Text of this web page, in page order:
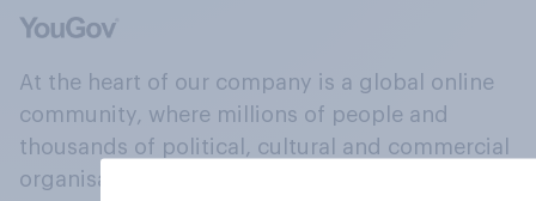
At the heart of our company is a global online
community, where millions of people and
thousands of political, cultural and commercial
organisations engage in a continuous